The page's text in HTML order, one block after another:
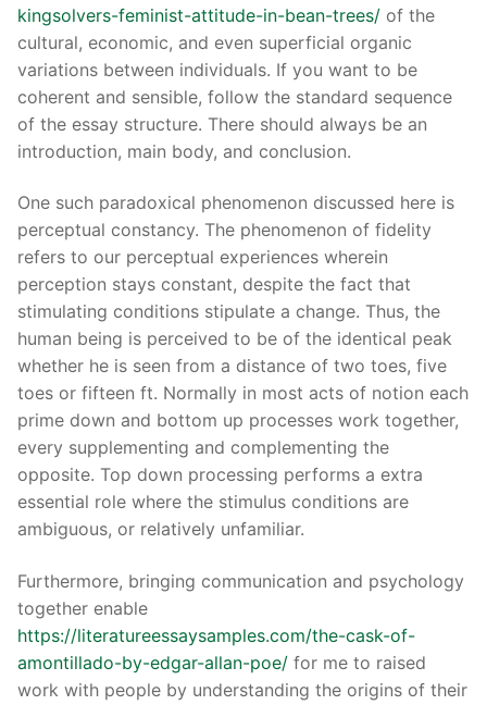
kingsolvers-feminist-attitude-in-bean-trees/ of the
cultural, economic, and even superficial organic
variations between individuals. If you want to be
coherent and sensible, follow the standard sequence
of the essay structure. There should always be an
introduction, main body, and conclusion.
One such paradoxical phenomenon discussed here is
perceptual constancy. The phenomenon of fidelity
refers to our perceptual experiences wherein
perception stays constant, despite the fact that
stimulating conditions stipulate a change. Thus, the
human being is perceived to be of the identical peak
whether he is seen from a distance of two toes, five
toes or fifteen ft. Normally in most acts of notion each
prime down and bottom up processes work together,
every supplementing and complementing the
opposite. Top down processing performs a extra
essential role where the stimulus conditions are
ambiguous, or relatively unfamiliar.
Furthermore, bringing communication and psychology
together enable
https://literatureessaysamples.com/the-cask-of-
amontillado-by-edgar-allan-poe/ for me to raised
work with people by understanding the origins of their